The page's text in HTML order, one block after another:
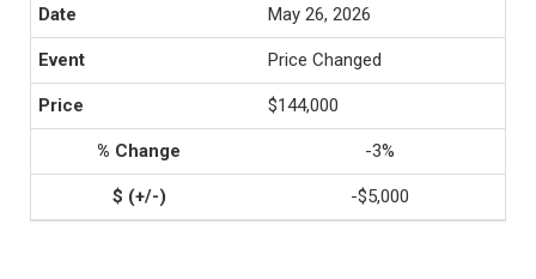
May 26, 2026
Price Changed
$144,000
-3%
-$5,000